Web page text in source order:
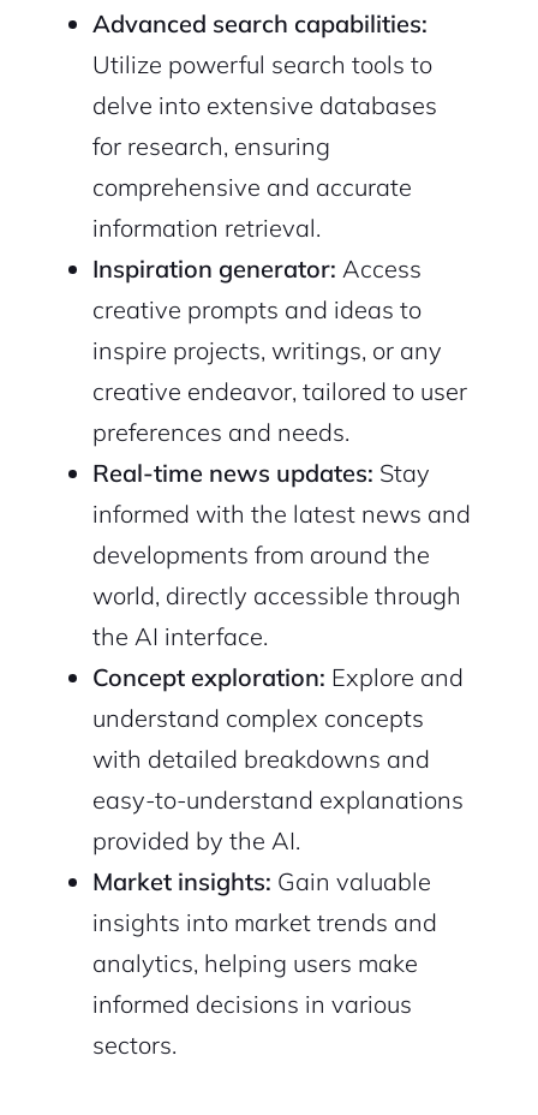
Advanced search capabilities:
Utilize powerful search tools to
delve into extensive databases
for research, ensuring
comprehensive and accurate
information retrieval.
Inspiration generator: Access
creative prompts and ideas to
inspire projects, writings, or any
creative endeavor, tailored to user
preferences and needs.
Real-time news updates: Stay
informed with the latest news and
developments from around the
world, directly accessible through
the AI interface.
Concept exploration: Explore and
understand complex concepts
with detailed breakdowns and
easy-to-understand explanations
provided by the AI.
Market insights: Gain valuable
insights into market trends and
analytics, helping users make
informed decisions in various
sectors.
2M+
Continue with Google
Sign up with Email
Terms of Service
Privacy Policy
Pair with Figma
Cancel